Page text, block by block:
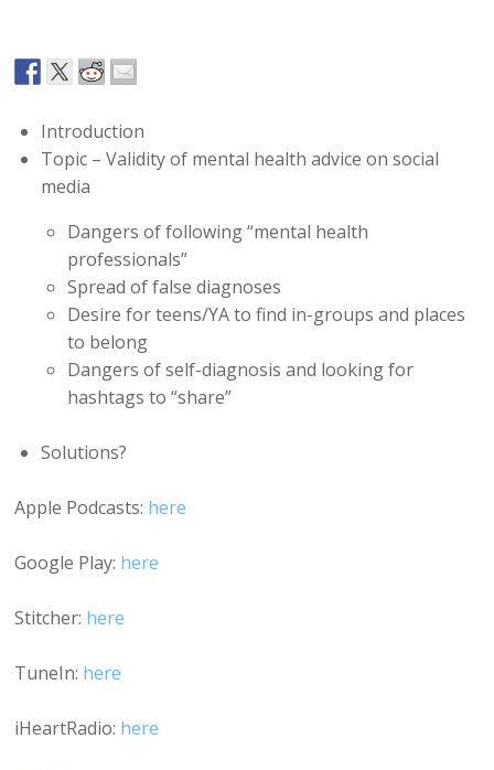
Introduction
Topic – Validity of mental health advice on social
media
Dangers of following “mental health
professionals”
Spread of false diagnoses
Desire for teens/YA to find in-groups and places
to belong
Dangers of self-diagnosis and looking for
hashtags to “share”
Solutions?
Apple Podcasts: here
Google Play: here
Stitcher: here
TuneIn: here
iHeartRadio: here